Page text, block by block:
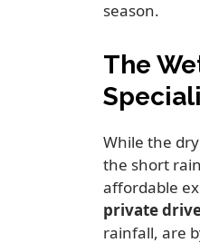
season.
The
While the
the short
affordable
private
rainfall, are